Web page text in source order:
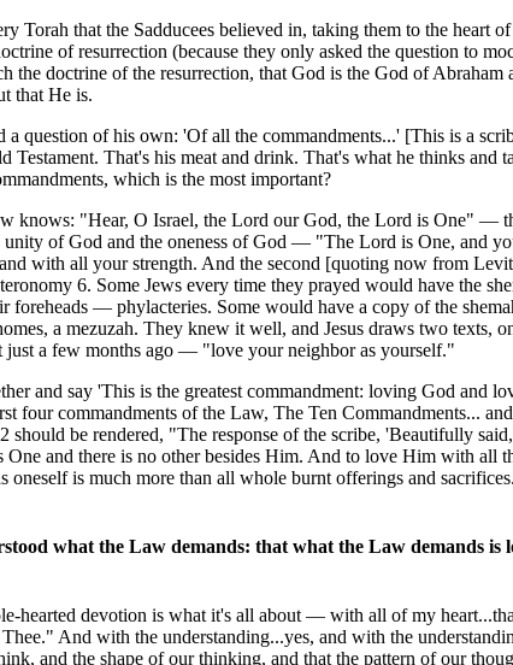
Torah that the Sadducees believed in, taking them to the heart
of resurrection (because they only asked the question to
the doctrine of the resurrection, that God is the God of Abraham
that He is.
question of his own: 'Of all the commandments...' [This is a
That's his meat and drink. That's what he thinks and
which is the most important?
knows: "Hear, O Israel, the Lord our God, the Lord is One" —
unity of God and the oneness of God — "The Lord is One, and
with all your strength. And the second [quoting now from
6. Some Jews every time they prayed would have the
— phylacteries. Some would have a copy of the
a mezuzah. They knew it well, and Jesus draws two texts,
a few months ago — "love your neighbor as yourself."
and say 'This is the greatest commandment: loving God and
four commandments of the Law, The Ten Commandments...
be rendered, "The response of the scribe, 'Beautifully
and there is no other besides Him. And to love Him with all
is much more than all whole burnt offerings and
what the Law demands: that what the Law demands is
hearted devotion is what it's all about — with all of my
And with the understanding...yes, and with the
and the shape of our thinking, and that the pattern of our